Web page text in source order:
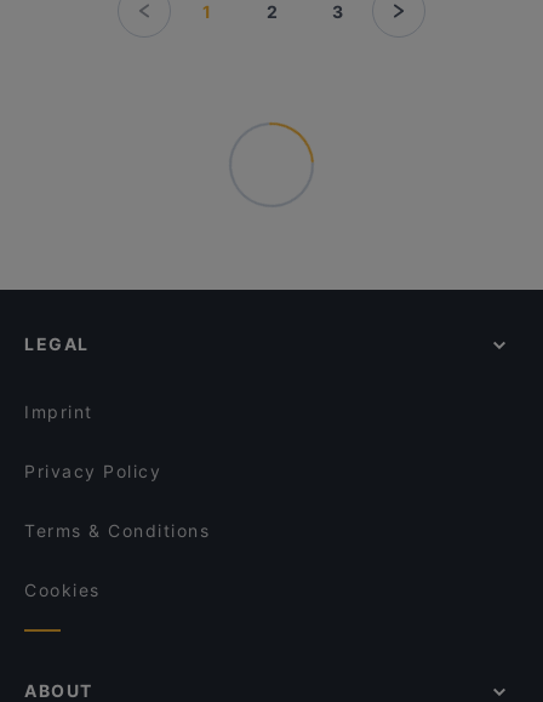
1 2 3
LEGAL
Imprint
Privacy Policy
Terms & Conditions
Cookies
ABOUT